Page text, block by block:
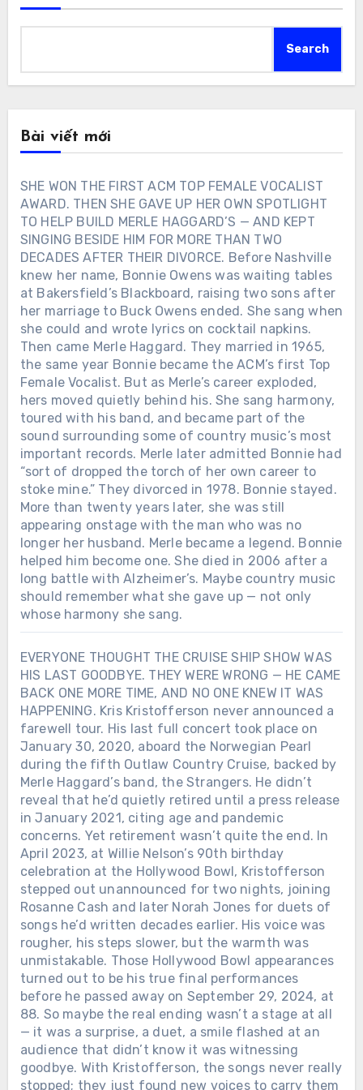
Search
Bài viết mới
SHE WON THE FIRST ACM TOP FEMALE VOCALIST
AWARD. THEN SHE GAVE UP HER OWN SPOTLIGHT
TO HELP BUILD MERLE HAGGARD’S — AND KEPT
SINGING BESIDE HIM FOR MORE THAN TWO
DECADES AFTER THEIR DIVORCE. Before Nashville
knew her name, Bonnie Owens was waiting tables
at Bakersfield’s Blackboard, raising two sons after
her marriage to Buck Owens ended. She sang when
she could and wrote lyrics on cocktail napkins.
Then came Merle Haggard. They married in 1965,
the same year Bonnie became the ACM’s first Top
Female Vocalist. But as Merle’s career exploded,
hers moved quietly behind his. She sang harmony,
toured with his band, and became part of the
sound surrounding some of country music’s most
important records. Merle later admitted Bonnie had
“sort of dropped the torch of her own career to
stoke mine.” They divorced in 1978. Bonnie stayed.
More than twenty years later, she was still
appearing onstage with the man who was no
longer her husband. Merle became a legend. Bonnie
helped him become one. She died in 2006 after a
long battle with Alzheimer’s. Maybe country music
should remember what she gave up — not only
whose harmony she sang.
EVERYONE THOUGHT THE CRUISE SHIP SHOW WAS
HIS LAST GOODBYE. THEY WERE WRONG — HE CAME
BACK ONE MORE TIME, AND NO ONE KNEW IT WAS
HAPPENING. Kris Kristofferson never announced a
farewell tour. His last full concert took place on
January 30, 2020, aboard the Norwegian Pearl
during the fifth Outlaw Country Cruise, backed by
Merle Haggard’s band, the Strangers. He didn’t
reveal that he’d quietly retired until a press release
in January 2021, citing age and pandemic
concerns. Yet retirement wasn’t quite the end. In
April 2023, at Willie Nelson’s 90th birthday
celebration at the Hollywood Bowl, Kristofferson
stepped out unannounced for two nights, joining
Rosanne Cash and later Norah Jones for duets of
songs he’d written decades earlier. His voice was
rougher, his steps slower, but the warmth was
unmistakable. Those Hollywood Bowl appearances
turned out to be his true final performances
before he passed away on September 29, 2024, at
88. So maybe the real ending wasn’t a stage at all
— it was a surprise, a duet, a smile flashed at an
audience that didn’t know it was witnessing
goodbye. With Kristofferson, the songs never really
stopped; they just found new voices to carry them